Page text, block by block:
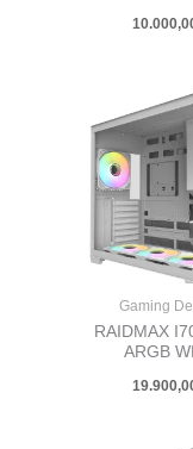
Gaming
RAIDMAX
ARGB